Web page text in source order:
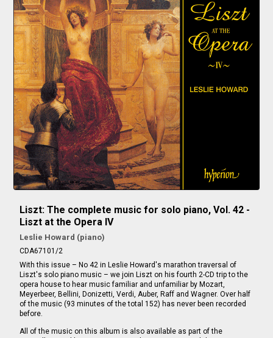
Liszt: The complete music for solo piano, Vol. 42 -
Liszt at the Opera IV
Leslie Howard (piano)
CDA67101/2
With this issue – No 42 in Leslie Howard's marathon traversal of
Liszt's solo piano music – we join Liszt on his fourth 2-CD trip to the
opera house to hear music familiar and unfamiliar by Mozart,
Meyerbeer, Bellini, Donizetti, Verdi, Auber, Raff and Wagner. Over half
of the music (93 minutes of the total 152) has never been recorded
before.
All of the music on this album is also available as part of the